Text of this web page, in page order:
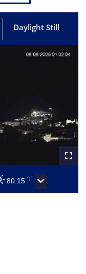
Daylight Still
80.15 °F